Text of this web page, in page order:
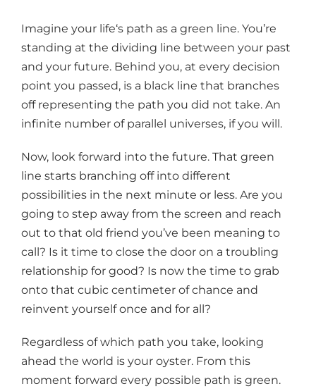
Imagine your life‘s path as a green line. You’re
standing at the dividing line between your past
and your future. Behind you, at every decision
point you passed, is a black line that branches
off representing the path you did not take. An
infinite number of parallel universes, if you will.
Now, look forward into the future. That green
line starts branching off into different
possibilities in the next minute or less. Are you
going to step away from the screen and reach
out to that old friend you’ve been meaning to
call? Is it time to close the door on a troubling
relationship for good? Is now the time to grab
onto that cubic centimeter of chance and
reinvent yourself once and for all?
Regardless of which path you take, looking
ahead the world is your oyster. From this
moment forward every possible path is green.